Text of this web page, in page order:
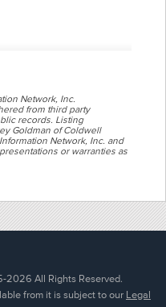
Network, Inc.
from third party
records. Listing
Goldman of Coldwell
Network, Inc. and
or warranties as
All Rights Reserved.
from it is subject to our Legal